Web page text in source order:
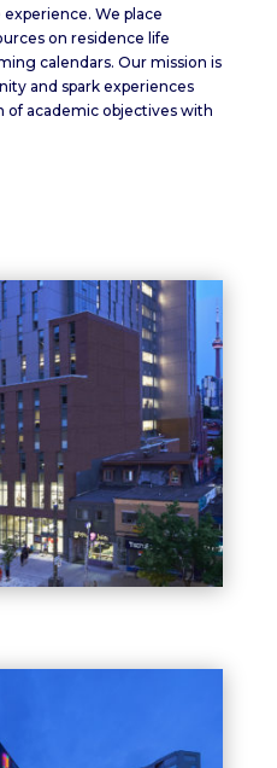
We place
on residence life
calendars. Our mission is
and spark experiences
academic objectives with